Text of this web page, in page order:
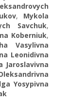
, Mykola
Savchuk,
Koberniuk,
Vasylivna
Leonidivna
Jaroslavivna
Yosypivna